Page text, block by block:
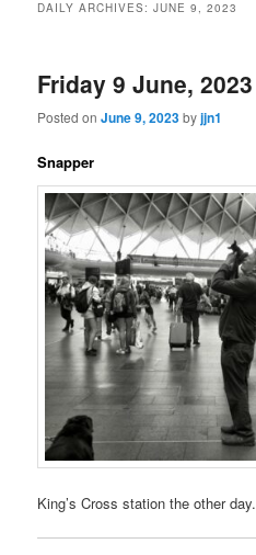
DAILY ARCHIVES:JUNE 9, 2023
Friday 9 June, 2023
Posted onJune 9, 2023byjjn1
Snapper
King’s Cross station the other day.